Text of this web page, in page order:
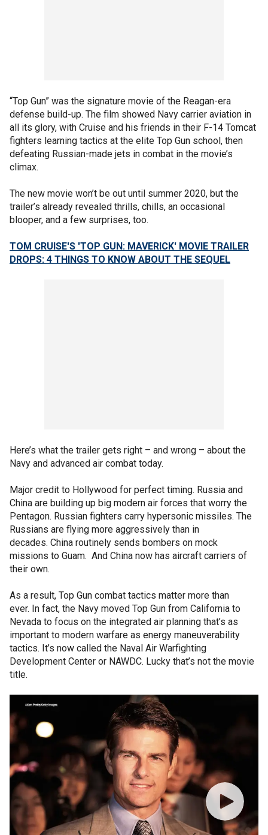
“Top Gun” was the signature movie of the Reagan-era
defense build-up. The film showed Navy carrier aviation in
all its glory, with Cruise and his friends in their F-14 Tomcat
fighters learning tactics at the elite Top Gun school, then
defeating Russian-made jets in combat in the movie’s
climax.
The new movie won’t be out until summer 2020, but the
trailer’s already revealed thrills, chills, an occasional
blooper, and a few surprises, too.
TOM CRUISE'S 'TOP GUN: MAVERICK' MOVIE TRAILER
DROPS: 4 THINGS TO KNOW ABOUT THE SEQUEL
Here’s what the trailer gets right – and wrong – about the
Navy and advanced air combat today.
Major credit to Hollywood for perfect timing. Russia and
China are building up big modern air forces that worry the
Pentagon. Russian fighters carry hypersonic missiles. The
Russians are flying more aggressively than in
decades. China routinely sends bombers on mock
missions to Guam. And China now has aircraft carriers of
their own.
As a result, Top Gun combat tactics matter more than
ever. In fact, the Navy moved Top Gun from California to
Nevada to focus on the integrated air planning that’s as
important to modern warfare as energy maneuverability
tactics. It’s now called the Naval Air Warfighting
Development Center or NAWDC. Lucky that’s not the movie
title.